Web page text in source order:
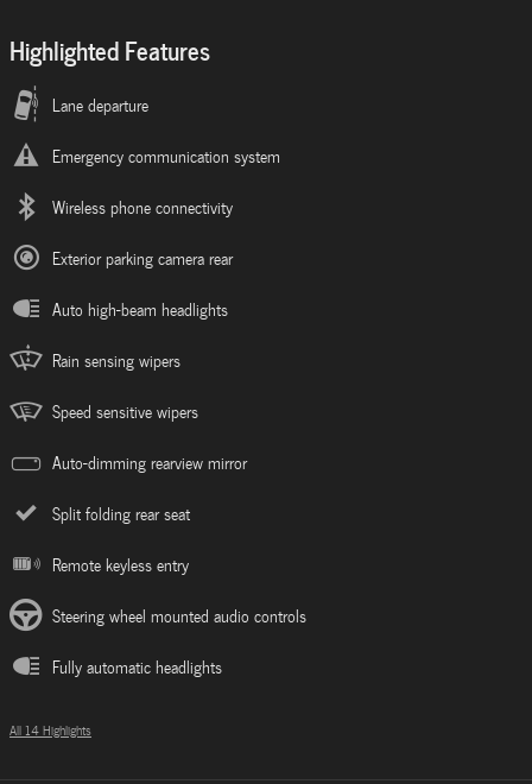
Highlighted Features
Lane departure
Emergency communication system
Wireless phone connectivity
Exterior parking camera rear
Auto high-beam headlights
Rain sensing wipers
Speed sensitive wipers
Auto-dimming rearview mirror
Split folding rear seat
Remote keyless entry
Steering wheel mounted audio controls
Fully automatic headlights
All 14 Highlights